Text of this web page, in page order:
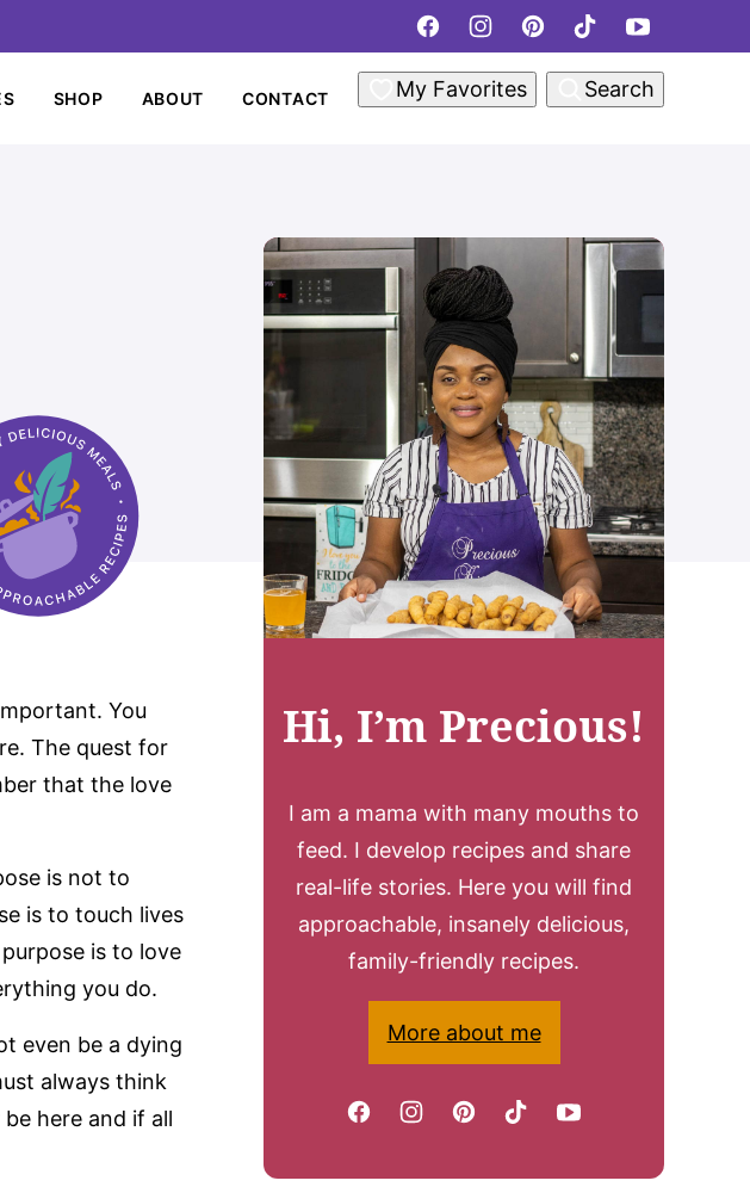
SHOP ABOUT CONTACT My Favorites Search
You
The quest for
that the love
is not to
is to touch lives
is to love
you do.
even be a dying
always think
here and if all
Hi, I’m Precious!
I am a mama with many mouths to
feed. I develop recipes and share
real-life stories. Here you will find
approachable, insanely delicious,
family-friendly recipes.
More about me